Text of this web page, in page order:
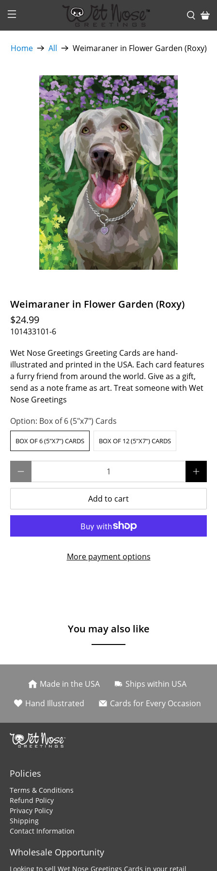
Home All Weimaraner in Flower Garden (Roxy)
Weimaraner in Flower Garden (Roxy)
$24.99
101433101-6
Wet Nose Greetings Greeting Cards are hand-
illustrated and printed in the USA. Each card features
a furry friend from around the world. Give as a gift,
send as a note frame as art. Treat someone with Wet
Nose Greetings
Option: Box of 6 (5"x7") Cards
BOX OF 6 (5"X7") CARDS BOX OF 12 (5"X7") CARDS
Add to cart
More payment options
You may also like
Made in the USA
Ships within USA
Hand Illustrated
Cards for Every Occasion
Policies
Terms & Conditions
Refund Policy
Privacy Policy
Shipping
Contact Information
Wholesale Opportunity
Looking to sell Wet Nose Greetings Cards in your retail